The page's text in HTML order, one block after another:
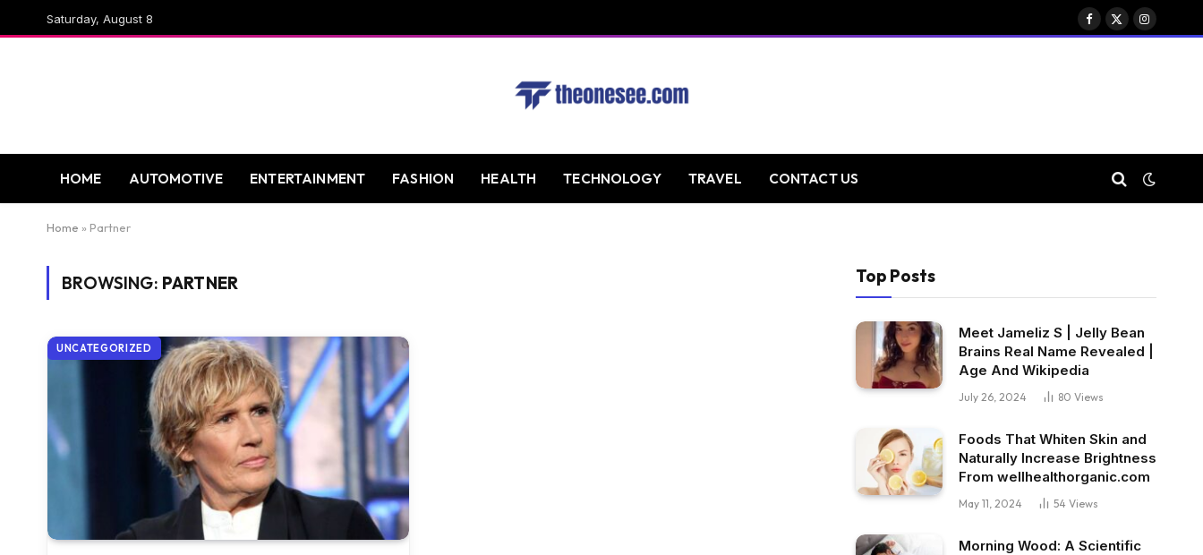
Saturday, August 8
Facebook
X
Instagram
HOME AUTOMOTIVE ENTERTAINMENT FASHION HEALTH TECHNOLOGY TRAVEL CONTACT US
Home » Partner
BROWSING: PARTNER
UNCATEGORIZED
Top Posts
Meet Jameliz S | Jelly Bean
Brains Real Name Revealed |
Age And Wikipedia
July 26, 2024 80 Views
Foods That Whiten Skin and
Naturally Increase Brightness
From wellhealthorganic.com
May 11, 2024 54 Views
Morning Wood: A Scientific